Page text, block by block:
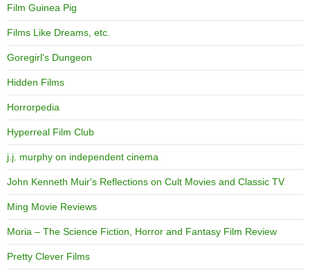
Film Guinea Pig
Films Like Dreams, etc.
Goregirl's Dungeon
Hidden Films
Horrorpedia
Hyperreal Film Club
j.j. murphy on independent cinema
John Kenneth Muir's Reflections on Cult Movies and Classic TV
Ming Movie Reviews
Moria – The Science Fiction, Horror and Fantasy Film Review
Pretty Clever Films